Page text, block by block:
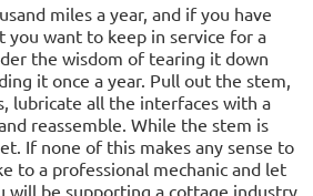
miles a year, and if you have
you want to keep in service for a
the wisdom of tearing it down
it once a year. Pull out the stem,
lubricate all the interfaces with a
reassemble. While the stem is
If none of this makes any sense to
to a professional mechanic and let
will be supporting a cottage industry